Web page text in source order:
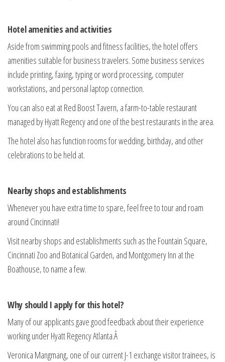
Hotel amenities and activities
Aside from swimming pools and fitness facilities, the hotel offers
amenities suitable for business travelers. Some business services
include printing, faxing, typing or word processing, computer
workstations, and personal laptop connection.
You can also eat at Red Boost Tavern, a farm-to-table restaurant
managed by Hyatt Regency and one of the best restaurants in the area.
The hotel also has function rooms for wedding, birthday, and other
celebrations to be held at.
Nearby shops and establishments
Whenever you have extra time to spare, feel free to tour and roam
around Cincinnati!
Visit nearby shops and establishments such as the Fountain Square,
Cincinnati Zoo and Botanical Garden, and Montgomery Inn at the
Boathouse, to name a few.
Why should I apply for this hotel?
Many of our applicants gave good feedback about their experience
working under Hyatt Regency Atlanta.Â
Veronica Mangmang, one of our current J-1 exchange visitor trainees, is